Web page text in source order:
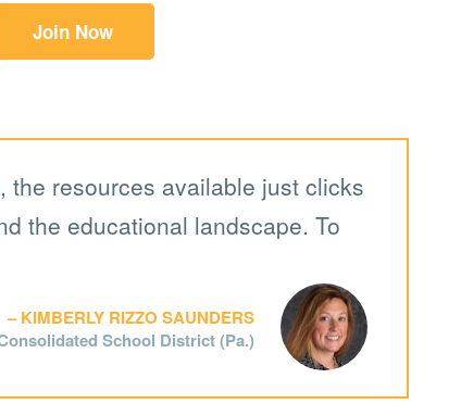
Join Now
the resources available just clicks
the educational landscape. To
KIMBERLY RIZZO SAUNDERS
School District (Pa.)